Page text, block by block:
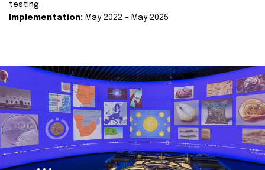
testing
Implementation: May 2022 – May 2025